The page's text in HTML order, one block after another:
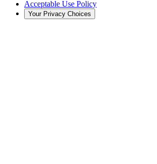
Acceptable Use Policy
Your Privacy Choices